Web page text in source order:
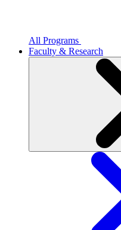
All Programs
Faculty & Research